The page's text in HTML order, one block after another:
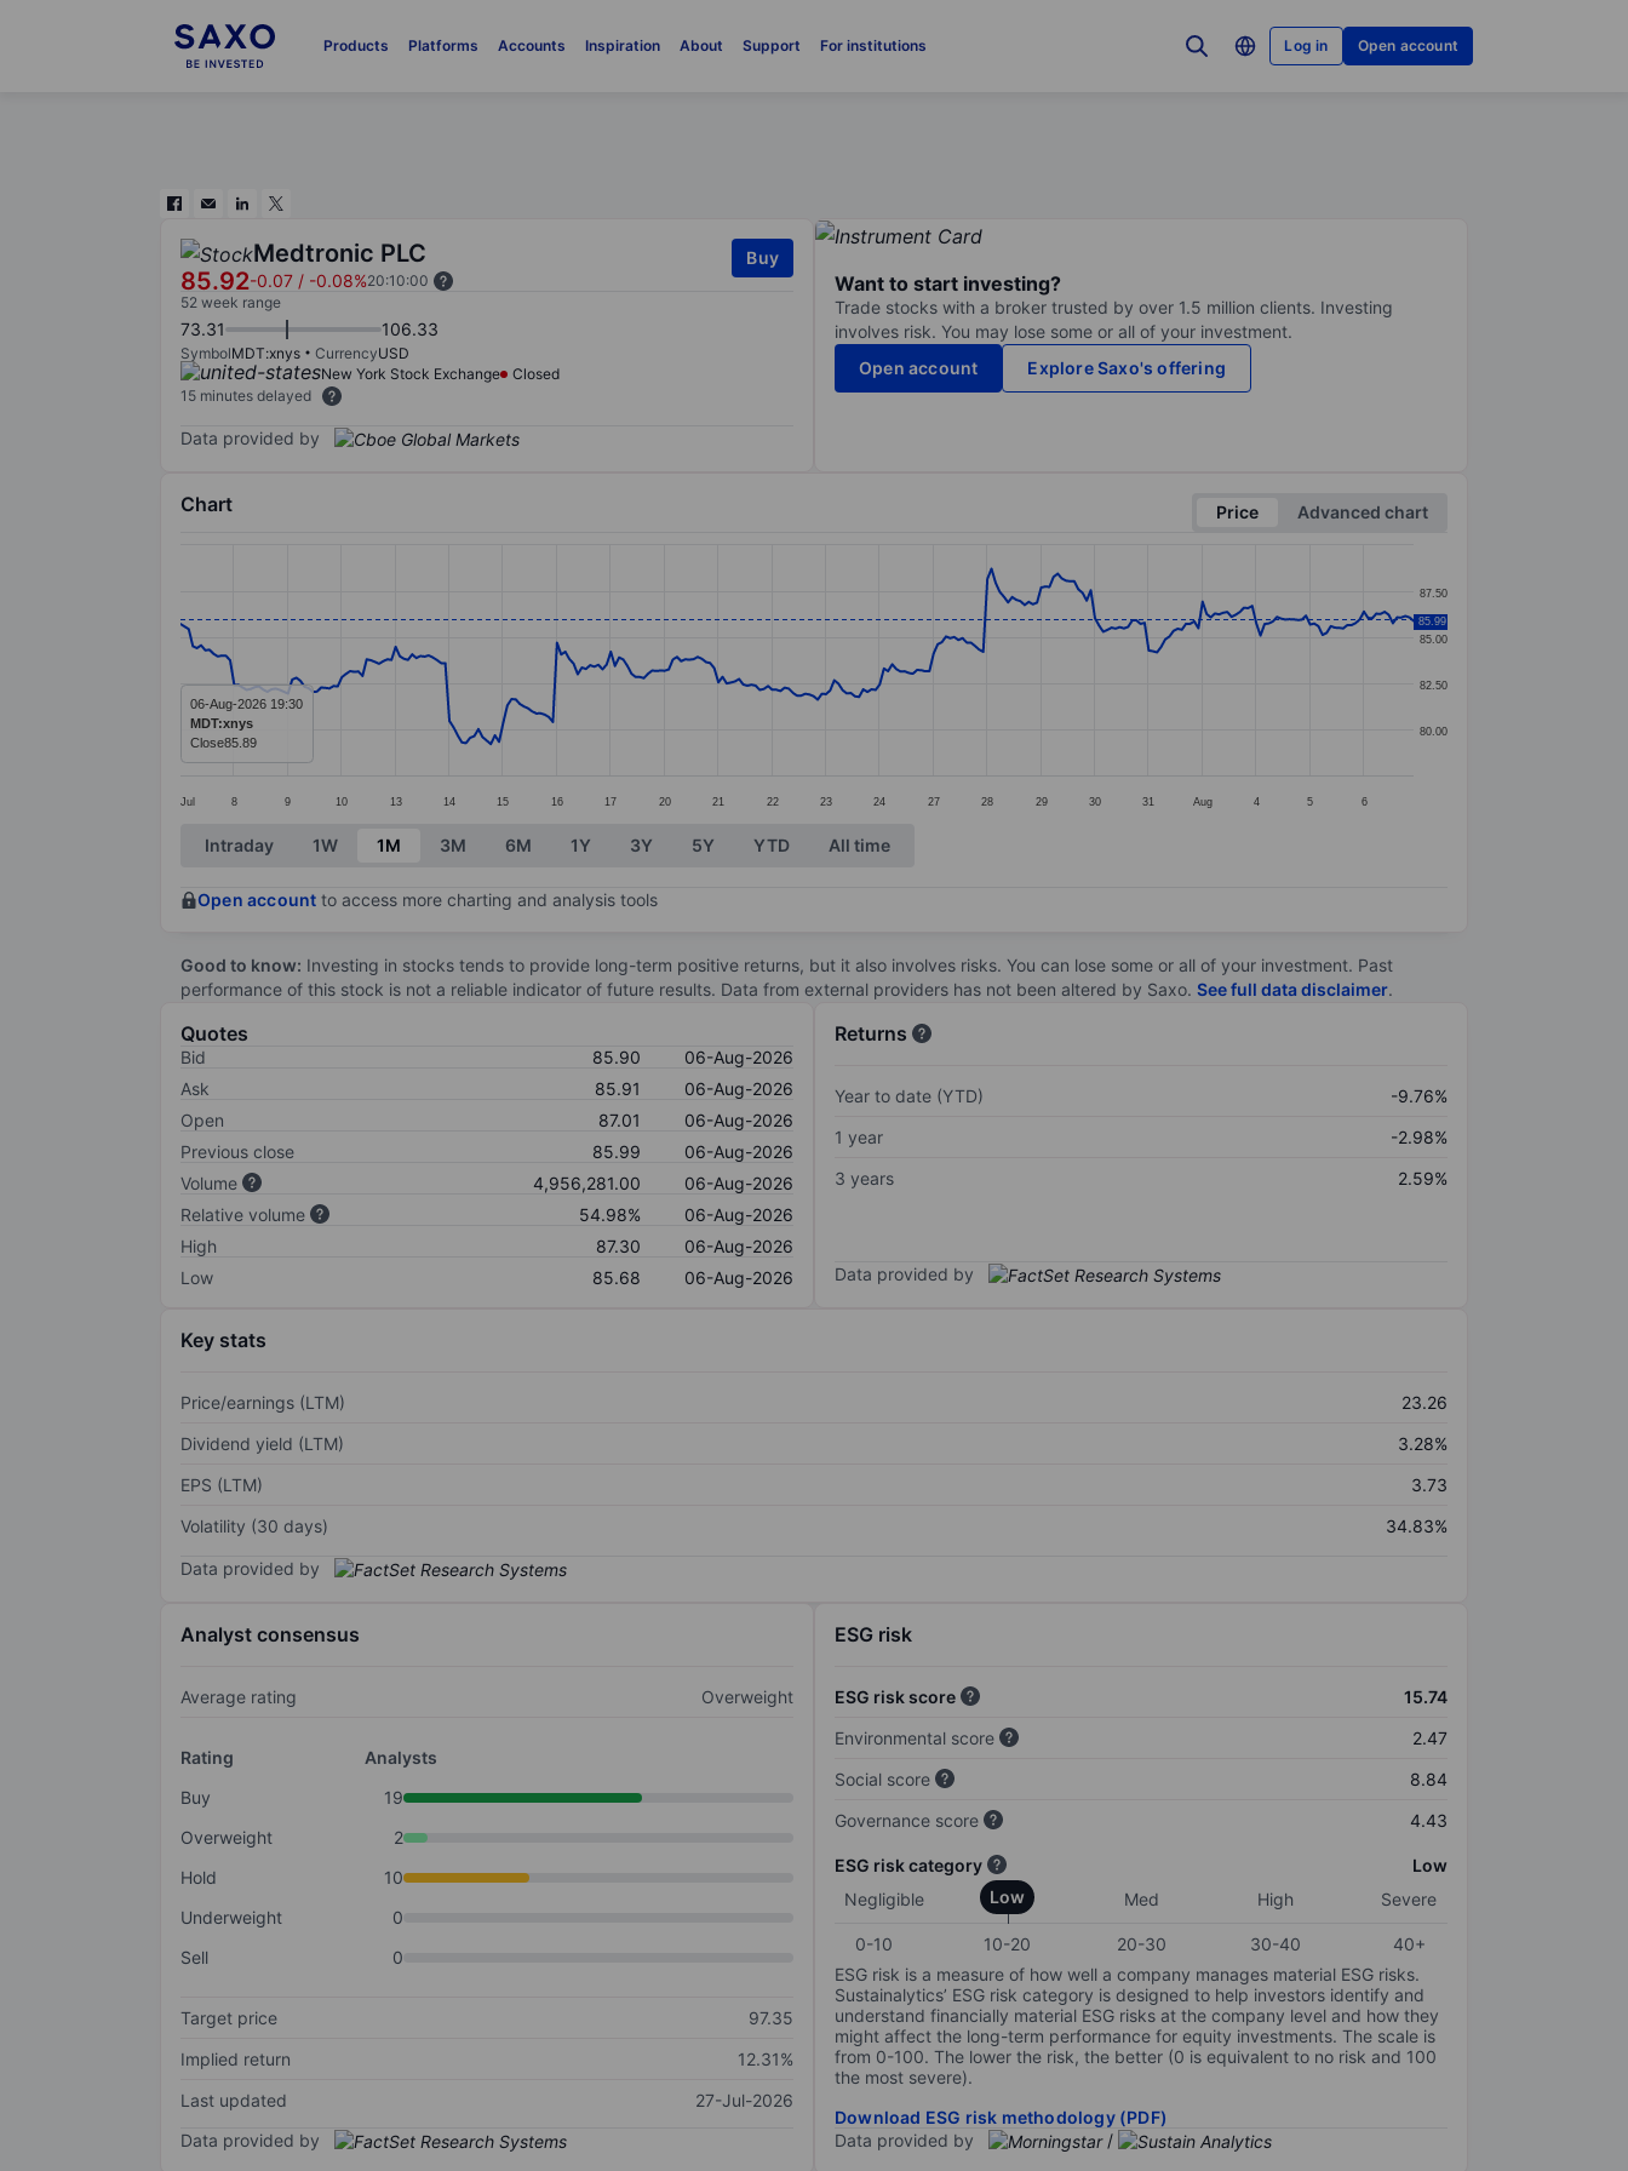
Products Platforms Accounts Inspiration About Support For institutions Log in Open account
Medtronic PLC
85.92-0.07 / -0.08%20:10:00
Buy
52 week range
73.31 106.33
SymbolMDT:xnys CurrencyUSD
New York Stock Exchange
Closed
15 minutes delayed
Data provided by
Want to start investing?
Trade stocks with a broker trusted by over 1.5 million clients. Investing
involves risk. You may lose some or all of your investment.
Open account
Explore Saxo's offering
Chart Price
Advanced chart
The chart has 1 X axis displaying categories.
The chart has 1 Y axis displaying values. Data ranges from 79.2 to 88.72.
Jul 8 9 10 13 14 15 16 17 20 21 22 23 24 27 28 29 30 31 Aug 4 5 6
80.00
82.50
85.00
87.50
85.99
06-Aug-2026 19:30
MDT:xnys
Close85.89
End of interactive chart.
Intraday 1W 1M 3M 6M 1Y 3Y 5Y YTD All time
Open account to access more charting and analysis tools
Good to know: Investing in stocks tends to provide long-term positive returns, but it also involves risks. You can lose some or all of your investment. Past
performance of this stock is not a reliable indicator of future results. Data from external providers has not been altered by Saxo. See full data disclaimer.
Quotes
Bid 85.90
06-Aug-2026
Ask
85.91
06-Aug-2026
Open
87.01
06-Aug-2026
Previous close
85.99
06-Aug-2026
Volume
4,956,281.00
06-Aug-2026
Relative volume
54.98%
06-Aug-2026
High
87.30
06-Aug-2026
Low
85.68 06-Aug-2026
Returns
Year to date (YTD)
-9.76%
1 year
-2.98%
3 years
2.59%
Data provided by
Key stats
Price/earnings (LTM)
23.26
Dividend yield (LTM)
3.28%
EPS (LTM)
3.73
Volatility (30 days)
34.83%
Data provided by
Analyst consensus
Average rating Overweight
Rating
Analysts
Buy
19
Overweight
2
Hold
10
Underweight
0
Sell
0
Target price
97.35
Implied return
12.31%
Last updated
27-Jul-2026
Data provided by
ESG risk
ESG risk score
15.74
Environmental score
2.47
Social score
8.84
Governance score
4.43
ESG risk category
Low
Negligible
Low Med High Severe
0-10 10-20 20-30 30-40
40+
ESG risk is a measure of how well a company manages material ESG risks.
Sustainalytics’ ESG risk category is designed to help investors identify and
understand financially material ESG risks at the company level and how they
might affect the long-term performance for equity investments. The scale is
from 0-100. The lower the risk, the better (0 is equivalent to no risk and 100
the most severe).
Download ESG risk methodology (PDF)
Data provided by
/